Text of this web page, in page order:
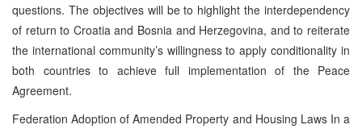
questions. The objectives will be to highlight the interdependency
of return to Croatia and Bosnia and Herzegovina, and to reiterate
the international community’s willingness to apply conditionality in
both countries to achieve full implementation of the Peace
Agreement.
Federation Adoption of Amended Property and Housing Laws In a